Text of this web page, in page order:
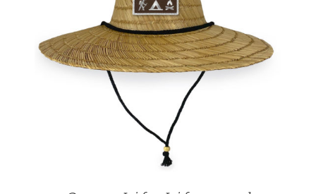
ADD TO CART / DETAILS